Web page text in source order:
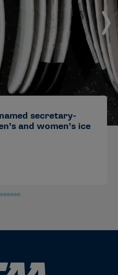
secretary-
and women’s ice